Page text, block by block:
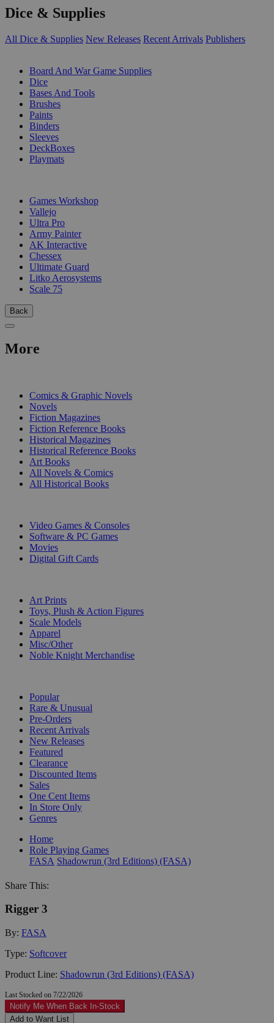
Dice & Supplies
All Dice & Supplies New Releases Recent Arrivals Publishers
Board And War Game Supplies
Dice
Bases And Tools
Brushes
Paints
Binders
Sleeves
DeckBoxes
Playmats
Games Workshop
Vallejo
Ultra Pro
Army Painter
AK Interactive
Chessex
Ultimate Guard
Litko Aerosystems
Scale 75
Back
More
Comics & Graphic Novels
Novels
Fiction Magazines
Fiction Reference Books
Historical Magazines
Historical Reference Books
Art Books
All Novels & Comics
All Historical Books
Video Games & Consoles
Software & PC Games
Movies
Digital Gift Cards
Art Prints
Toys, Plush & Action Figures
Scale Models
Apparel
Misc/Other
Noble Knight Merchandise
Popular
Rare & Unusual
Pre-Orders
Recent Arrivals
New Releases
Featured
Clearance
Discounted Items
Sales
One Cent Items
In Store Only
Genres
Home
Role Playing Games
FASA Shadowrun (3rd Editions) (FASA)
Share This:
Rigger 3
By: FASA
Type: Softcover
Product Line: Shadowrun (3rd Editions) (FASA)
Last Stocked on 7/22/2026
Notify Me When Back In-Stock
Add to Want List